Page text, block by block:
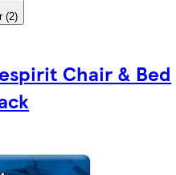
(2)
Chair & Bed